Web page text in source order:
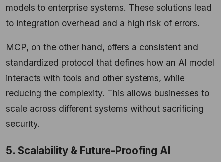
models to enterprise systems. These solutions lead
to integration overhead and a high risk of errors.
MCP, on the other hand, offers a consistent and
standardized protocol that defines how an AI model
interacts with tools and other systems, while
reducing the complexity. This allows businesses to
scale across different systems without sacrificing
security.
5. Scalability & Future-Proofing AI